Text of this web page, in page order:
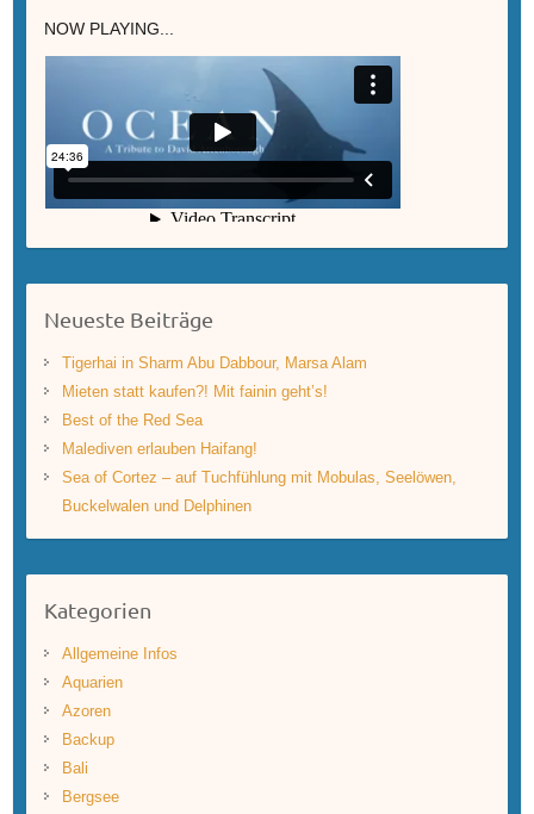
NOW PLAYING...
Neueste Beiträge
Tigerhai in Sharm Abu Dabbour, Marsa Alam
Mieten statt kaufen?! Mit fainin geht’s!
Best of the Red Sea
Malediven erlauben Haifang!
Sea of Cortez – auf Tuchfühlung mit Mobulas, Seelöwen,
Buckelwalen und Delphinen
Kategorien
Allgemeine Infos
Aquarien
Azoren
Backup
Bali
Bergsee